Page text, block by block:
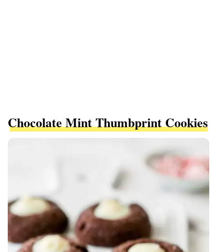
Chocolate Mint Thumbprint Cookies